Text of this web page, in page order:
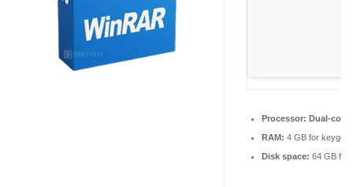
Processor: Dual-core
RAM: 4 GB for keygen
Disk space: 64 GB for